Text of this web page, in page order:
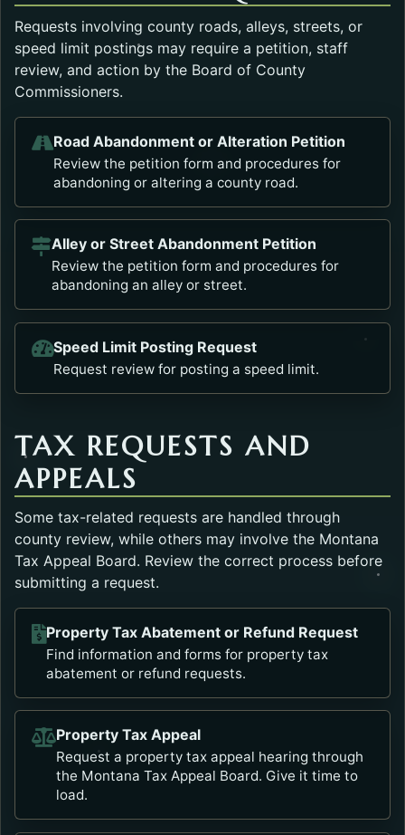
Requests involving county roads, alleys, streets, or
speed limit postings may require a petition, staff
review, and action by the Board of County
Commissioners.
Road Abandonment or Alteration Petition
Review the petition form and procedures for
abandoning or altering a county road.
Opens in a new tab.
Alley or Street Abandonment Petition
Review the petition form and procedures for
abandoning an alley or street.
Opens in a new tab.
Speed Limit Posting Request
Request review for posting a speed limit.
Opens in a new tab.
TAX REQUESTS AND
APPEALS
Some tax-related requests are handled through
county review, while others may involve the Montana
Tax Appeal Board. Review the correct process before
submitting a request.
Property Tax Abatement or Refund Request
Find information and forms for property tax
abatement or refund requests.
Opens in a new tab.
Property Tax Appeal
Request a property tax appeal hearing through
the Montana Tax Appeal Board. Give it time to
load.
Opens in a new tab.